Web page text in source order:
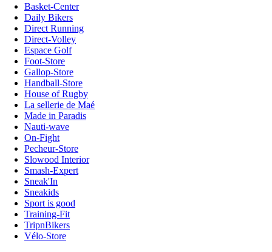
Basket-Center
Daily Bikers
Direct Running
Direct-Volley
Espace Golf
Foot-Store
Gallop-Store
Handball-Store
House of Rugby
La sellerie de Maé
Made in Paradis
Nauti-wave
On-Fight
Pecheur-Store
Slowood Interior
Smash-Expert
Sneak'In
Sneakids
Sport is good
Training-Fit
TripnBikers
Vélo-Store